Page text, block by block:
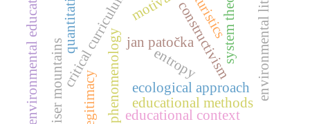
phenomenology jan patočka
critical curriculum constructivism
system theories
ecological approach
iser mountains
turistics
quantitative
educational methods
educational context
environmental literacy
legitimacy
environmental education entropy